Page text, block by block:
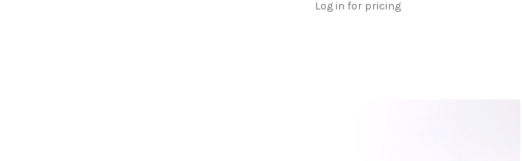
Log in for pricing